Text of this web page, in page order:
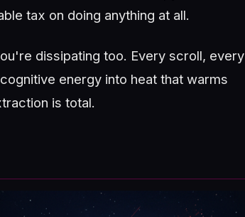
tax on doing anything at all.
dissipating too. Every scroll, every
energy into heat that warms
is total.